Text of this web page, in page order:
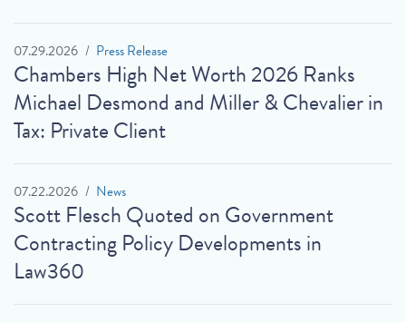
07.29.2026 Press Release
Chambers High Net Worth 2026 Ranks
Michael Desmond and Miller & Chevalier in
Tax: Private Client
07.22.2026 News
Scott Flesch Quoted on Government
Contracting Policy Developments in
Law360